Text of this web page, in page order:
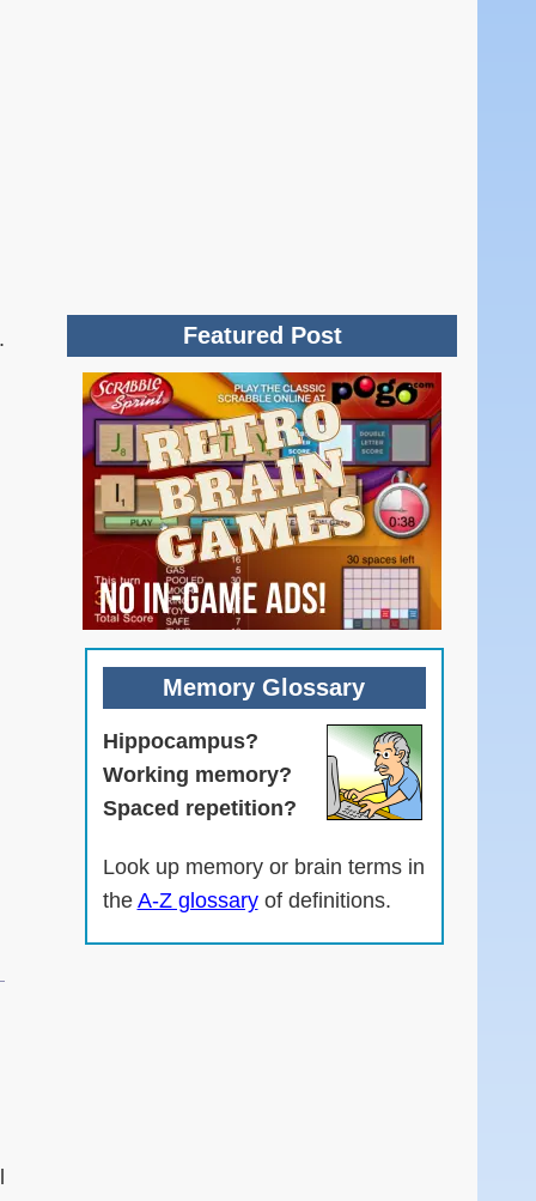
Featured Post
Memory Glossary
Hippocampus?
Working memory?
Spaced repetition?
Look up memory or brain terms in
the A-Z glossaryof definitions.